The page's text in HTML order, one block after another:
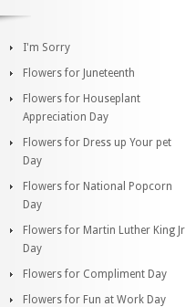
I'm Sorry
Flowers for Juneteenth
Flowers for Houseplant
Appreciation Day
Flowers for Dress up Your pet
Day
Flowers for National Popcorn
Day
Flowers for Martin Luther King Jr
Day
Flowers for Compliment Day
Flowers for Fun at Work Day